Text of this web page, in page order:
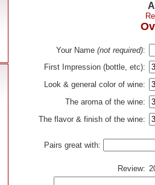
Your Name (not required):
First Impression (bottle, etc):
Look & general color of wine:
The aroma of the wine:
The flavor & finish of the wine:
Pairs great with:
Review: